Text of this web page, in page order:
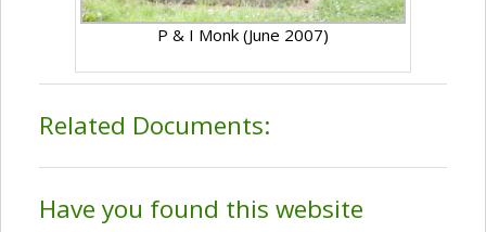
P & I Monk (June 2007)
Related Documents:
Have you found this website